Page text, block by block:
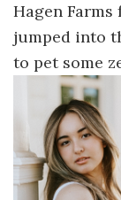
Hagen
jumped into
to pet some